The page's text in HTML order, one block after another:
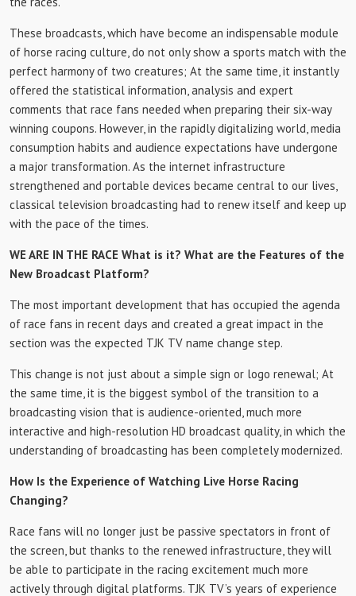
These broadcasts, which have become an indispensable module
of horse racing culture, do not only show a sports match with the
perfect harmony of two creatures; At the same time, it instantly
offered the statistical information, analysis and expert
comments that race fans needed when preparing their six-way
winning coupons. However, in the rapidly digitalizing world, media
consumption habits and audience expectations have undergone
a major transformation. As the internet infrastructure
strengthened and portable devices became central to our lives,
classical television broadcasting had to renew itself and keep up
with the pace of the times.
WE ARE IN THE RACE What is it? What are the Features of the
New Broadcast Platform?
The most important development that has occupied the agenda
of race fans in recent days and created a great impact in the
section was the expected TJK TV name change step.
This change is not just about a simple sign or logo renewal; At
the same time, it is the biggest symbol of the transition to a
broadcasting vision that is audience-oriented, much more
interactive and high-resolution HD broadcast quality, in which the
understanding of broadcasting has been completely modernized.
How Is the Experience of Watching Live Horse Racing
Changing?
Race fans will no longer just be passive spectators in front of
the screen, but thanks to the renewed infrastructure, they will
be able to participate in the racing excitement much more
actively through digital platforms. TJK TV’s years of experience